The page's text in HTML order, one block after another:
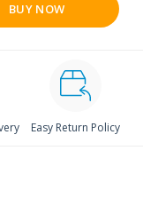
BUY NOW
Easy Return Policy